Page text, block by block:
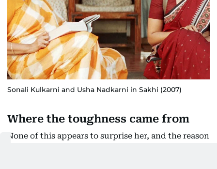
Sonali Kulkarni and Usha Nadkarni in Sakhi (2007)
Where the toughness came from
None of this appears to surprise her, and the reason